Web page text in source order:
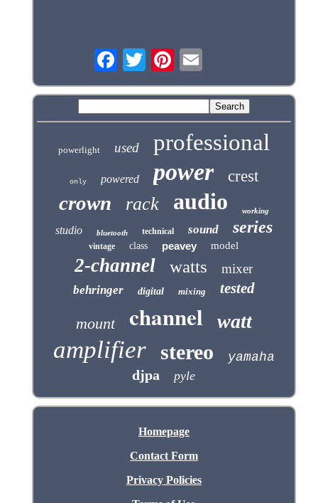
powerlight used professional
only powered power crest
crown rack audio working
studio bluetooth technical sound series
vintage class peavey model
2-channel watts mixer
behringer digital mixing tested
mount channel watt
amplifier stereo yamaha
djpa pyle
Homepage
Contact Form
Privacy Policies